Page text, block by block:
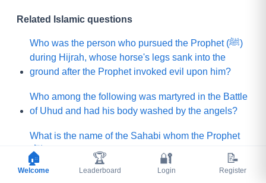
Related Islamic questions
Who was the person who pursued the Prophet (ﷺ)
during Hijrah, whose horse's legs sank into the
ground after the Prophet invoked evil upon him?
Who among the following was martyred in the Battle
of Uhud and had his body washed by the angels?
What is the name of the Sahabi whom the Prophet
(ﷺ) sent to Yemen to invite (Jews and Christians)
toward Islam?
🏠
Welcome
🏆
Leaderboard
🔐
Login
📝
Register